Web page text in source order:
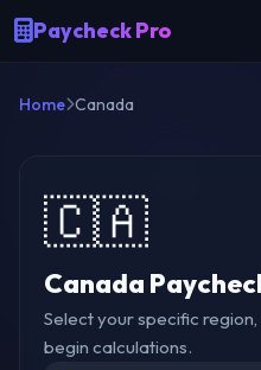
Paycheck Pro
Home Canada
🇨🇦
Canada
Select your specific
begin calculations.